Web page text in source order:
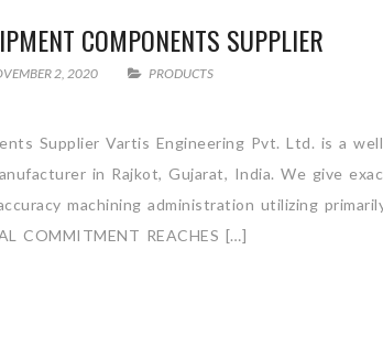
COMPONENTS SUPPLIER
2, 2020 PRODUCTS
Supplier Vartis Engineering Pvt. Ltd. is a
in Rajkot, Gujarat, India. We give
machining administration utilizing
COMMITMENT REACHES […]